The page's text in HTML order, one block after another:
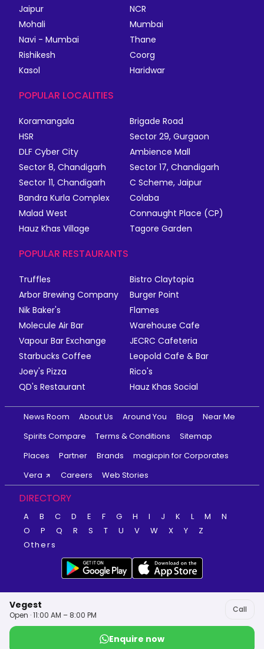
Vegest
Open · 11:00 AM – 8:00 PM
Call
Enquire now
Jaipur
NCR
Mohali
Mumbai
Navi - Mumbai
Thane
Rishikesh
Coorg
Kasol
Haridwar
POPULAR LOCALITIES
Koramangala
Brigade Road
HSR
Sector 29, Gurgaon
DLF Cyber City
Ambience Mall
Sector 8, Chandigarh
Sector 17, Chandigarh
Sector 11, Chandigarh
C Scheme, Jaipur
Bandra Kurla Complex
Colaba
Malad West
Connaught Place (CP)
Hauz Khas Village
Tagore Garden
POPULAR RESTAURANTS
Truffles
Bistro Claytopia
Arbor Brewing Company
Burger Point
Nik Baker's
Flames
Molecule Air Bar
Warehouse Cafe
Vapour Bar Exchange
JECRC Cafeteria
Starbucks Coffee
Leopold Cafe & Bar
Joey's Pizza
Rico's
QD's Restaurant
Hauz Khas Social
News Room About Us Around You Blog
Near Me
Spirits Compare
Terms & Conditions
Sitemap
Places
Partner Brands
magicpin for Corporates
Vera
Careers Web Stories
DIRECTORY
A B C D E F G H I J K L M
N
O
P Q R S T U V W X Y
Z
Others